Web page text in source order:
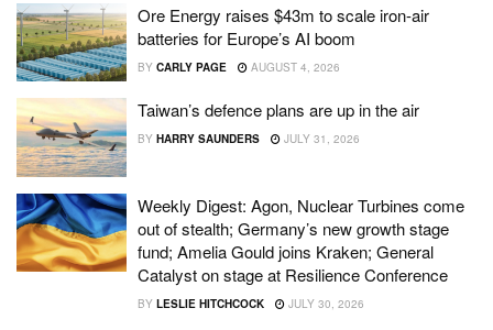
Ore Energy raises $43m to scale iron-air
batteries for Europe’s AI boom
BY CARLY PAGE AUGUST 4, 2026
Taiwan’s defence plans are up in the air
BY HARRY SAUNDERS JULY 31, 2026
Weekly Digest: Agon, Nuclear Turbines come
out of stealth; Germany’s new growth stage
fund; Amelia Gould joins Kraken; General
Catalyst on stage at Resilience Conference
BY LESLIE HITCHCOCK JULY 30, 2026